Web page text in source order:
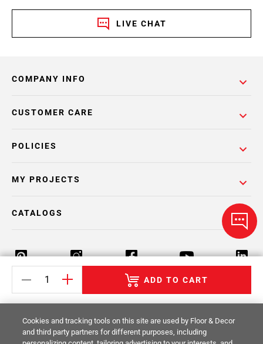
ADD TO CART
LIVE CHAT
COMPANY INFO
POLICIES
CUSTOMER CARE
MY PROJECTS
CATALOGS
Return Policy Terms & Conditions Privacy Policy
Your Privacy Rights Site Map
Cookies and tracking tools on this site are used by Floor & Decor
and third party partners for different purposes, including